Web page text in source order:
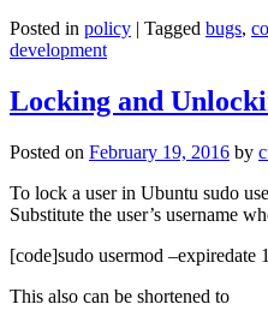
Posted in policy | Tagged bugs,
development
Locking and
Posted on February 19, 2016 by
To lock a user in Ubuntu sudo
Substitute the user’s username
[code]sudo usermod –expiredate
This also can be shortened to